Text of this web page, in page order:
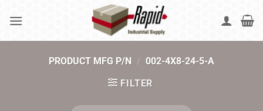
PRODUCT MFG P/N / 002-4X8-24-5-A
FILTER